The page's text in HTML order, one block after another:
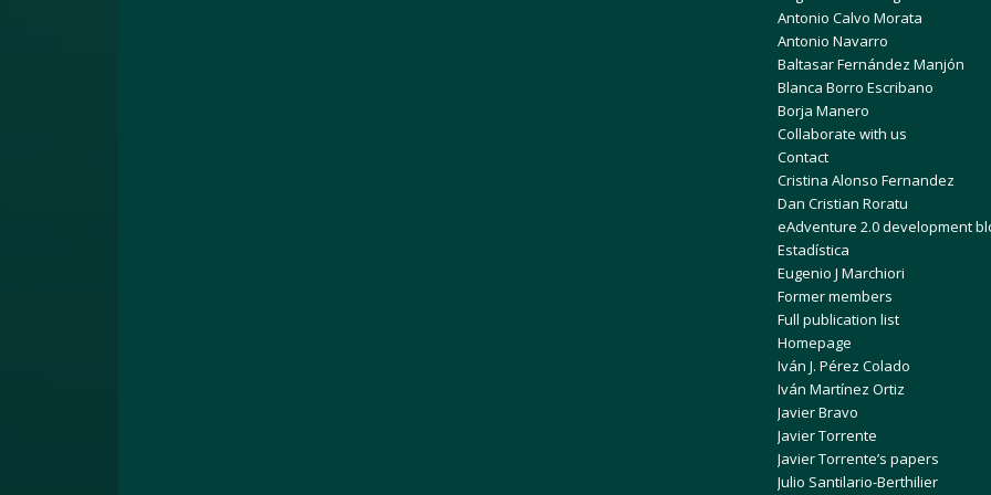
Antonio Calvo Morata
Antonio Navarro
Baltasar Fernández Manjón
Blanca Borro Escribano
Borja Manero
Collaborate with us
Contact
Cristina Alonso Fernandez
Dan Cristian Roratu
eAdventure 2.0 development
Estadística
Eugenio J Marchiori
Former members
Full publication list
Homepage
Iván J. Pérez Colado
Iván Martínez Ortiz
Javier Bravo
Javier Torrente
Javier Torrente’s papers
Julio Santilario-Berthilier